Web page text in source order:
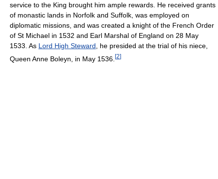
service to the King brought him ample rewards. He received grants
of monastic lands in Norfolk and Suffolk, was employed on
diplomatic missions, and was created a knight of the French Order
of St Michael in 1532 and Earl Marshal of England on 28 May
1533. As Lord High Steward , he presided at the trial of his niece,
Queen Anne Boleyn, in May 1536. [2]